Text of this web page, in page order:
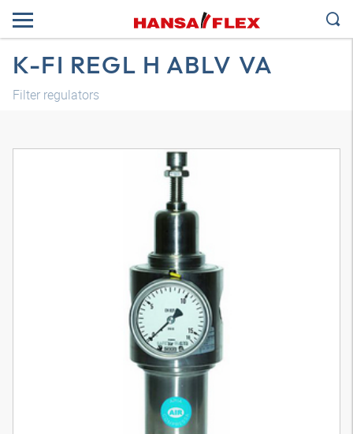
K-FI REGL H ABLV VA
Filter regulators
3D model